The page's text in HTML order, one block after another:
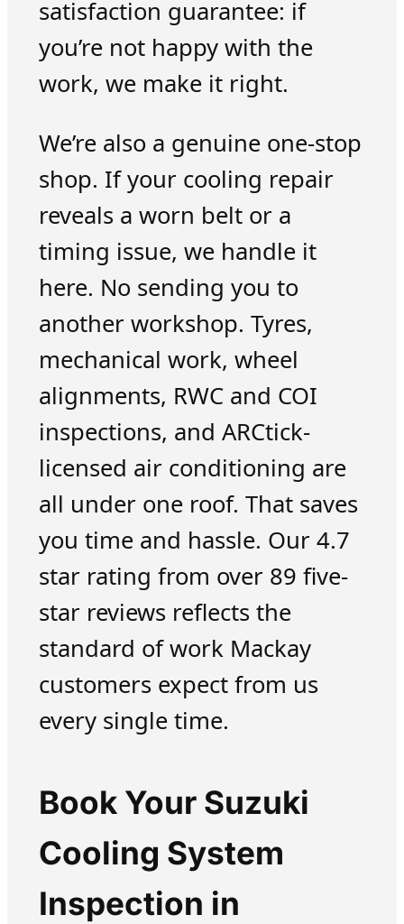
satisfaction guarantee: if
you’re not happy with the
work, we make it right.
We’re also a genuine one-stop
shop. If your cooling repair
reveals a worn belt or a
timing issue, we handle it
here. No sending you to
another workshop. Tyres,
mechanical work, wheel
alignments, RWC and COI
inspections, and ARCtick-
licensed air conditioning are
all under one roof. That saves
you time and hassle. Our 4.7
star rating from over 89 five-
star reviews reflects the
standard of work Mackay
customers expect from us
every single time.
Book Your Suzuki
Cooling System
Inspection in